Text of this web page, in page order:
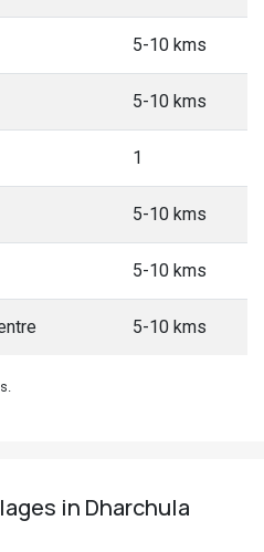
5-10 kms
5-10 kms
1
5-10 kms
5-10 kms
5-10 kms
in Dharchula